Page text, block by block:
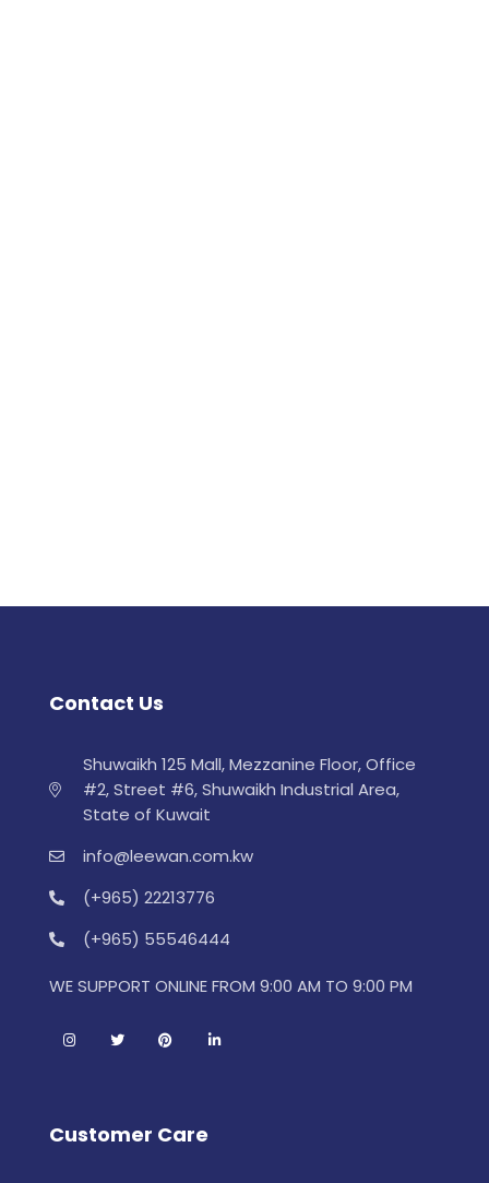
Contact Us
Shuwaikh 125 Mall, Mezzanine Floor, Office
#2, Street #6, Shuwaikh Industrial Area,
State of Kuwait
info@leewan.com.kw
(+965) 22213776
(+965) 55546444
WE SUPPORT ONLINE FROM 9:00 AM TO 9:00 PM
Customer Care